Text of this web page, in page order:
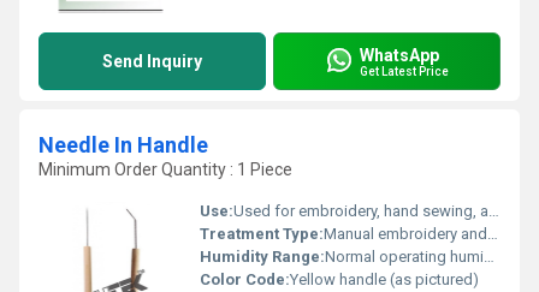
Send Inquiry WhatsApp
Get Latest Price
Needle In Handle
Minimum Order Quantity : 1 Piece
Use:Used for embroidery, hand sewing, and textile marking
Treatment Type:Manual embroidery and stitching
Humidity Range:Normal operating humidity
Color Code:Yellow handle (as pictured)